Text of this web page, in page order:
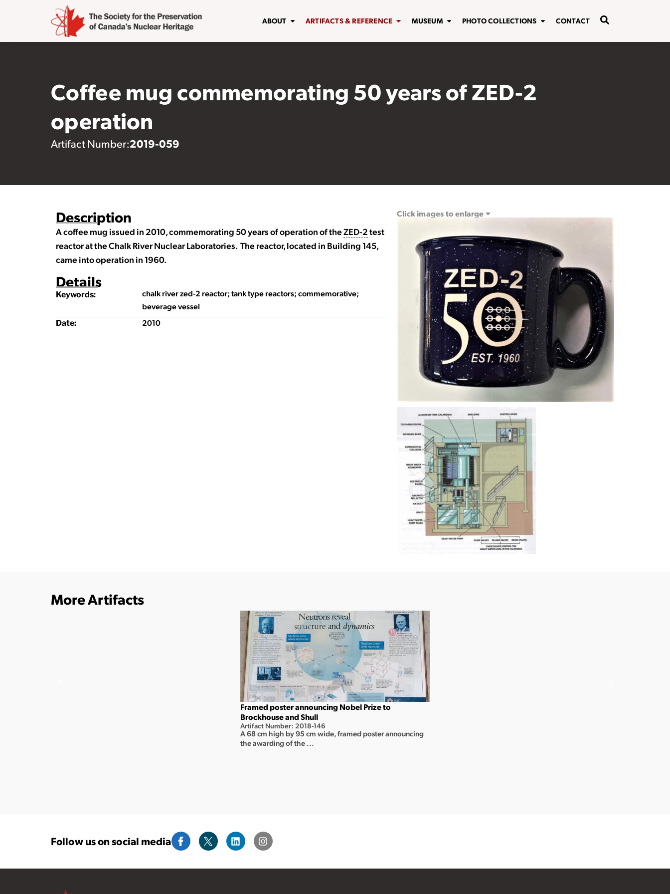
ABOUT ARTIFACTS & REFERENCE MUSEUM PHOTO COLLECTIONS CONTACT
Coffee mug commemorating 50 years of ZED-2
operation
Artifact Number:2019-059
Description
A coffee mug issued in 2010, commemorating 50 years of operation of theZED-2test
reactor at the Chalk River Nuclear Laboratories. The reactor, located in Building 145,
came into operation in 1960.
Details
Keywords:
chalk river zed-2 reactor; tank type reactors; commemorative;
beverage vessel
Date: 2010
Click images to enlarge
More Artifacts
Framed poster announcing Nobel Prize to
Brockhouse and Shull
Artifact Number: 2018-146
A 68 cm high by 95 cm wide, framed poster announcing
the awarding of the ...
Follow us on social media